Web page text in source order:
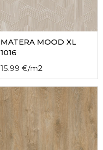
MATERA MOOD XL
1016
15.99 €/m2